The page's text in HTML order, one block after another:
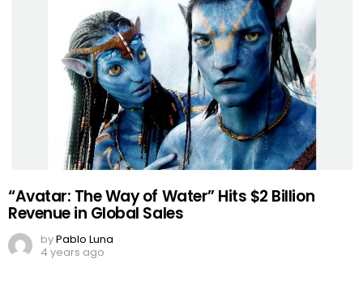
“Avatar: The Way of Water” Hits $2 Billion
Revenue in Global Sales
byPablo Luna
4 years ago